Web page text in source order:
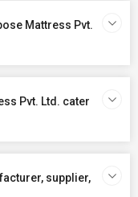
Mattress Pvt.
Pvt. Ltd. cater
supplier,